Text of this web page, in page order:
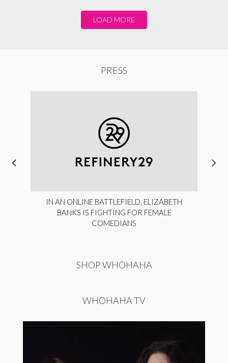
LOAD MORE
PRESS
IN AN ONLINE BATTLEFIELD, ELIZABETH
BANKS IS FIGHTING FOR FEMALE
COMEDIANS
SHOP WHOHAHA
WHOHAHA TV